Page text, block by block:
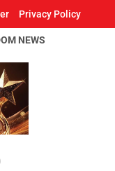
Privacy Policy
Paper
NEWS